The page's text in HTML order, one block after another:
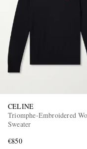
CELINE
Triomphe-Embroidered
Sweater
€850